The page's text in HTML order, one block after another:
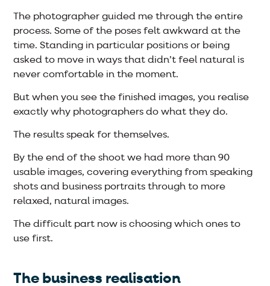
The photographer guided me through the entire
process. Some of the poses felt awkward at the
time. Standing in particular positions or being
asked to move in ways that didn’t feel natural is
never comfortable in the moment.
But when you see the finished images, you realise
exactly why photographers do what they do.
The results speak for themselves.
By the end of the shoot we had more than 90
usable images, covering everything from speaking
shots and business portraits through to more
relaxed, natural images.
The difficult part now is choosing which ones to
use first.
The business realisation